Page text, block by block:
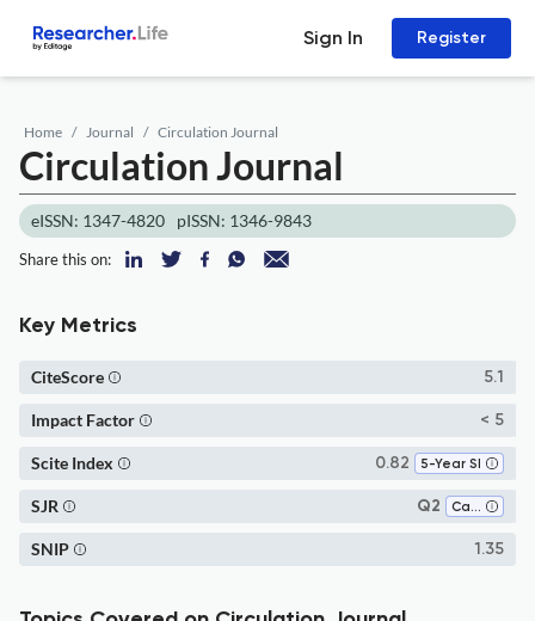
Sign In Register
Home Journal Circulation Journal
Circulation Journal
eISSN: 1347-4820 pISSN: 1346-9843
Share this on:
Key Metrics
5.1
CiteScore
< 5
Impact Factor
0.82 5-Year SI
Scite Index
Q2 Cardiology and Cardiovascular Medicine
SJR
1.35
SNIP